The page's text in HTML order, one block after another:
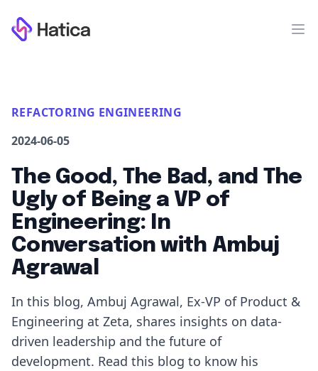
Workflow
REFACTORING ENGINEERING
2024-06-05
The Good, The Bad, and The
Ugly of Being a VP of
Engineering: In
Conversation with Ambuj
Agrawal
In this blog, Ambuj Agrawal, Ex-VP of Product &
Engineering at Zeta, shares insights on data-
driven leadership and the future of
development. Read this blog to know his